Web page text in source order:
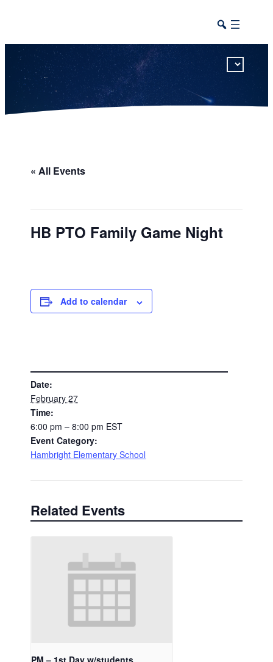
« All Events
HB PTO Family Game Night
Add to calendar
Date:
February 27
Time:
6:00 pm – 8:00 pm EST
Event Category:
Hambright Elementary School
Related Events
PM – 1st Day w/students